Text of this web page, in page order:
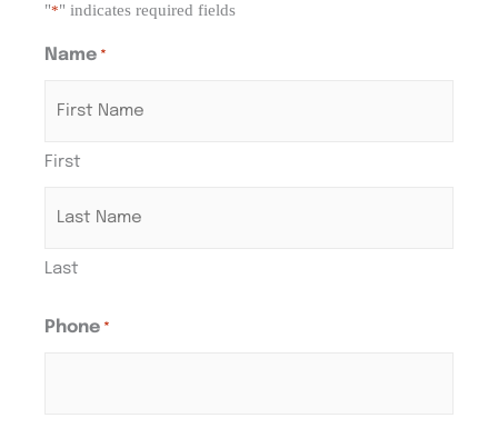
"*" indicates required fields
Name *
First
Last
Phone *